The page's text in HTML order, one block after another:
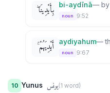
بِأَيْدِينَا ۖ bi-aydīnā—
noun 9:52
أَيْدِيَهُمْ ۚ aydiyahum—
noun 9:67
10 Yunus يونس(1 word)